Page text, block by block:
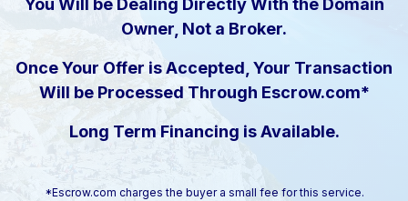
You Will be Dealing Directly With the Domain
Owner, Not a Broker.
Once Your Offer is Accepted, Your Transaction
Will be Processed Through Escrow.com*
Long Term Financing is Available.
*Escrow.com charges the buyer a small fee for this service.